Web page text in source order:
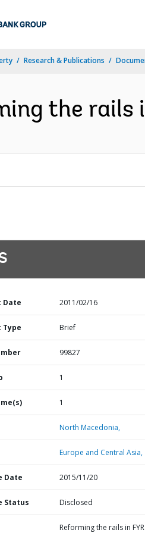
Research & Publications
the rails
Date 2011/02/16
Type Brief
99827
1
1
North Macedonia,
Europe and Central Asia,
Date 2015/11/20
Status Disclosed
Reforming the rails in FYR